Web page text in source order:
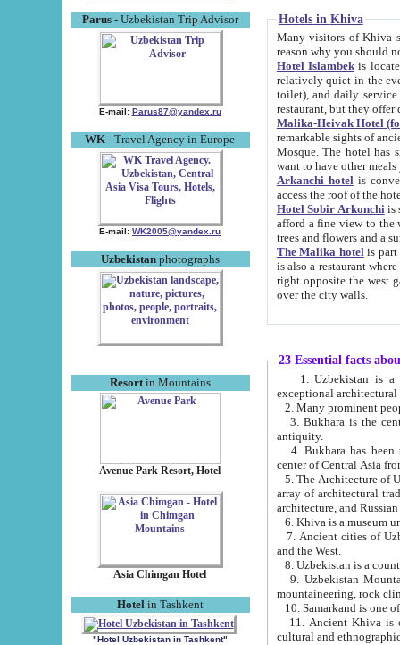
Parus- Uzbekistan Trip Advisor
E-mail: Parus87@yandex.ru
WK - Travel Agency in Europe
E-mail: WK2005@yandex.ru
Uzbekistanphotographs
Resortin Mountains
Avenue Park Resort, Hotel
Asia Chimgan Hotel
Hotel in Tashkent
"Hotel Uzbekistan in Tashkent"
Hotels in Khiva
Many visitors of Khiva stay
Hotel Islambekis located in
relatively quiet in the evening. The rooms are big and
toilet), and daily service if wanted. This hotel operates as B&B. For the other meals – they don't have a
restaurant, but they offer
Malika-Heivak Hotel
remarkable sights of ancient Khiva - Islam Khodja ensemble,
Mosque. The hotel has simply furnished rooms with bathrooms and AC. It also operates as B&B. if you
want to have other
Arkanchi hotelis
Hotel Sobir Arkonchiis
afford a fine view to the walls of Ichan-Kala and other remarkable sights.
trees and flowers
The Malika hotelis part of a
is also a restaurant where breakfast is served, and a gift shop. The
right opposite the west gate of the old city. If you are awake at the right time, you can watch the sunrise
over the city walls.
23 Essential facts
exceptional
2. Many prominent
3. Bukhara is the
antiquity.
4. Bukhara has been
center of Central Asia
5. The Architecture of
array of architectural
architecture, and
6. Khiva is a museum
7. Ancient cities of Uzbekistan were
and the West.
9. Uzbekistan Mountains are
mountaineering, rock
10. Samarkand is one
11. Ancient Khiva is one of
cultural and